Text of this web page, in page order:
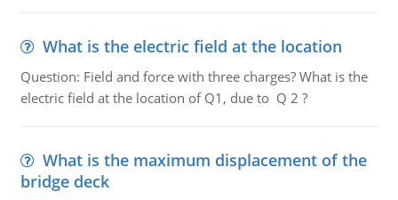
What is the electric field at the location
Question: Field and force with three charges? What is the
electric field at the location of Q1, due to Q 2 ?
What is the maximum displacement of the
bridge deck